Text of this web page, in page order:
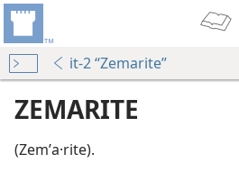
it-2 “Zemarite”
ZEMARITE
(Zemʹa·rite).